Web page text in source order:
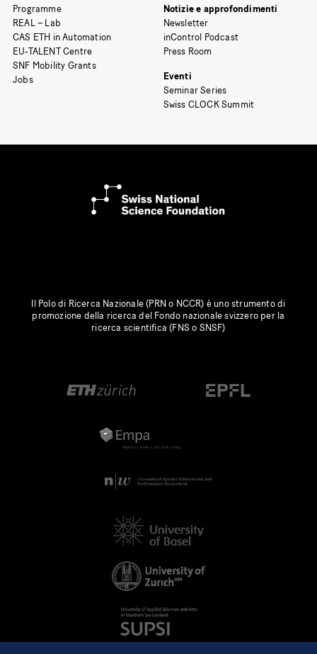
Programme
REAL – Lab
CAS ETH in Automation
EU-TALENT Centre
SNF Mobility Grants
Jobs
Notizie e approfondimenti
Newsletter
inControl Podcast
Press Room
Eventi
Seminar Series
Swiss CLOCK Summit
Il Polo di Ricerca Nazionale (PRN o NCCR) è uno strumento di
promozione della ricerca del Fondo nazionale svizzero per la
ricerca scientifica (FNS o SNSF)